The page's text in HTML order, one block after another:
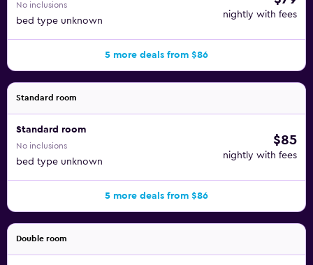
No inclusions
bed type unknown
nightly with fees
5 more deals from $86
Standard room
Standard room
No inclusions
bed type unknown
$85
nightly with fees
5 more deals from $86
Double room